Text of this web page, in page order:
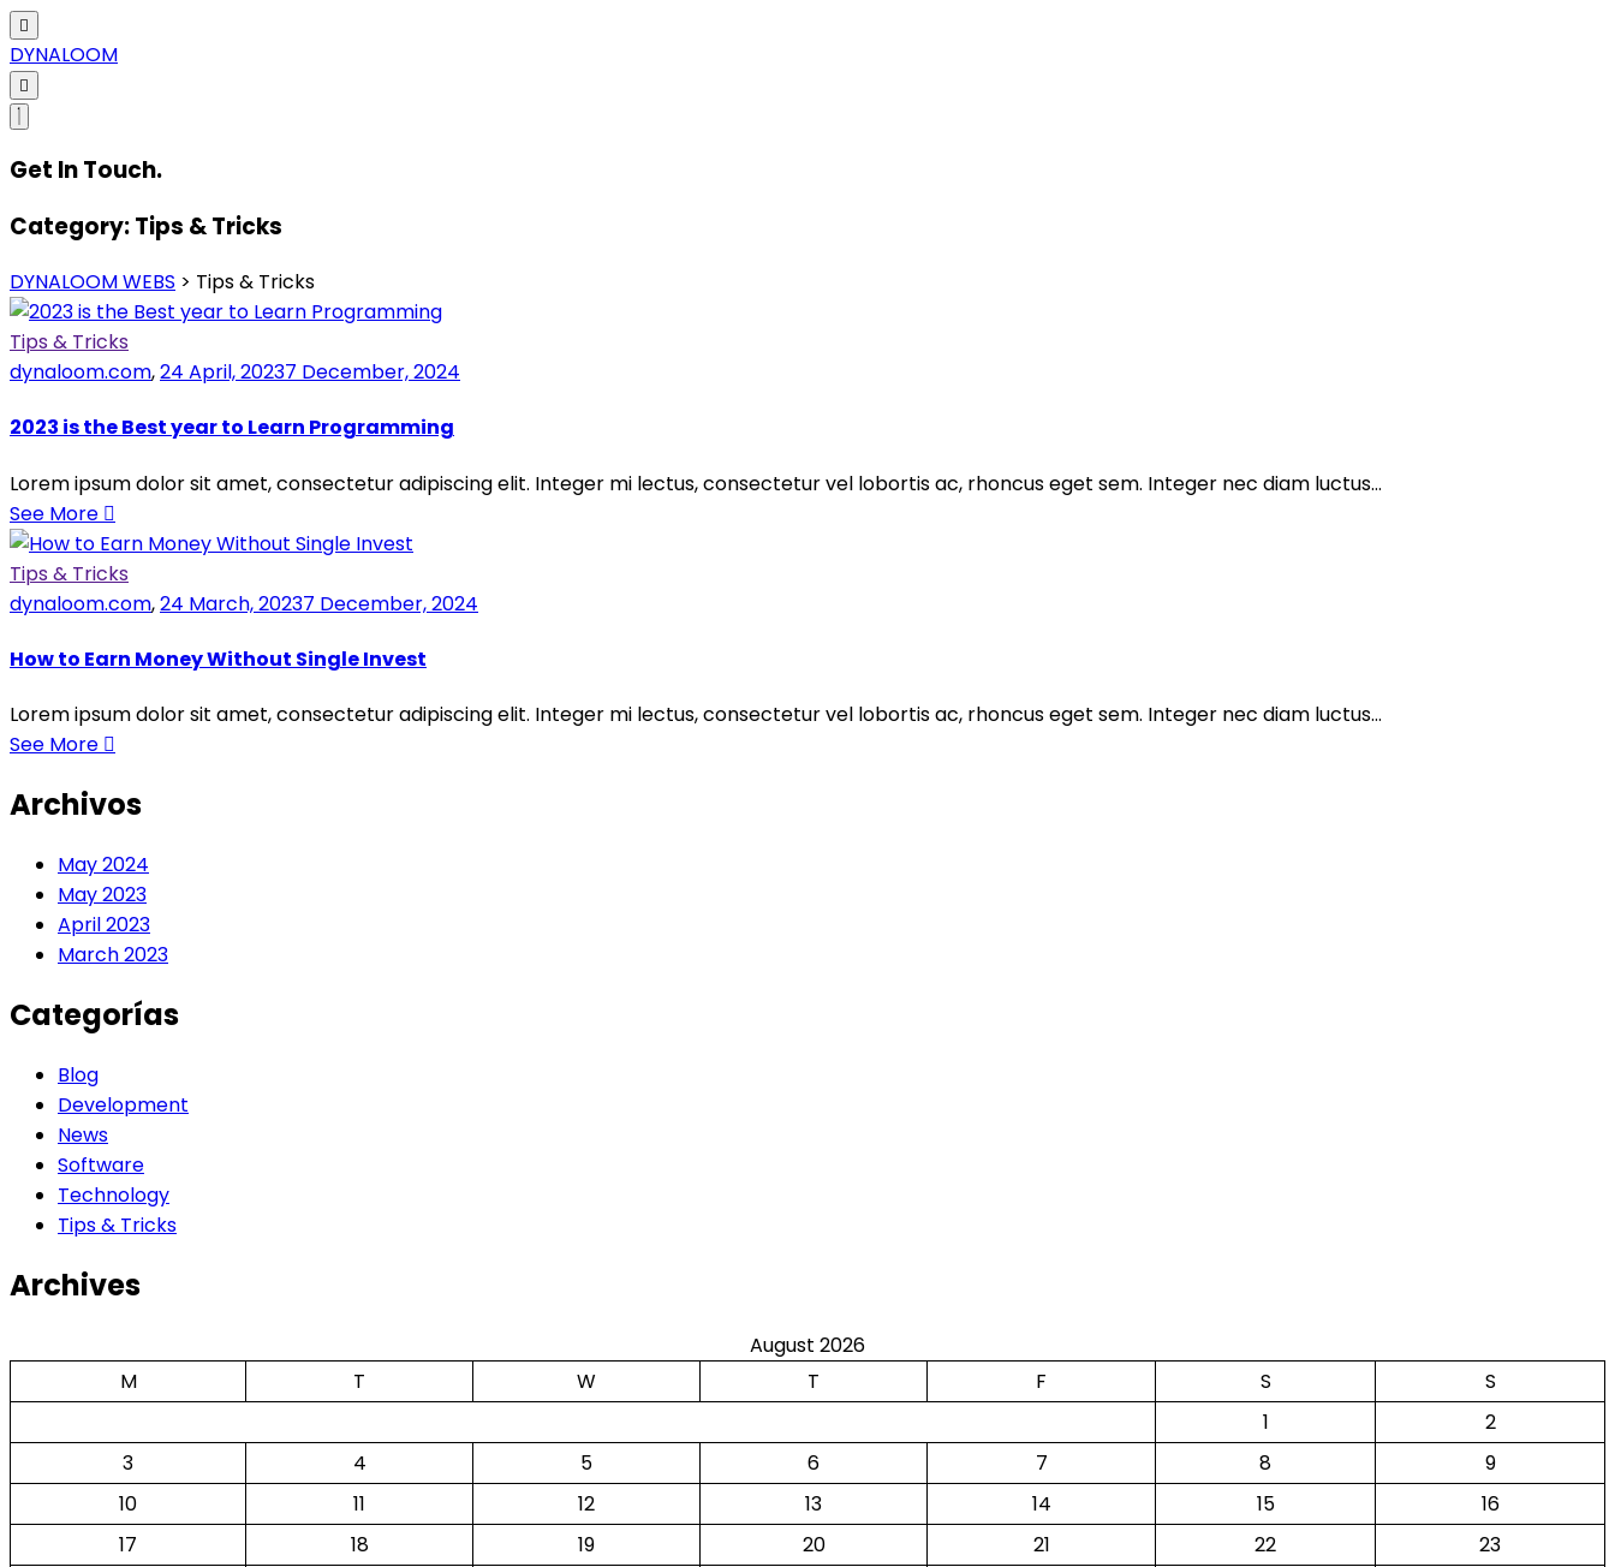
DYNALOOM
Get In Touch.
Category:Tips & Tricks
DYNALOOM WEBS > Tips & Tricks
Tips & Tricks
dynaloom.com,24 April, 20237 December, 2024
2023 is the Best year to Learn Programming
Lorem ipsum dolor sit amet, consectetur adipiscing elit. Integer mi lectus, consectetur vel lobortis ac, rhoncus eget sem. Integer nec diam luctus…
See More
Tips & Tricks
dynaloom.com,24 March, 20237 December, 2024
How to Earn Money Without Single Invest
Lorem ipsum dolor sit amet, consectetur adipiscing elit. Integer mi lectus, consectetur vel lobortis ac, rhoncus eget sem. Integer nec diam luctus…
See More
Archivos
May 2024
May 2023
April 2023
March 2023
Categorías
Blog
Development
News
Software
Technology
Tips & Tricks
Archives
August 2026
M
T W T F S
S
1
2
3
4 5 6 7 8
9
10
11 12 13 14 15
16
17
18 19 20 21 22
23